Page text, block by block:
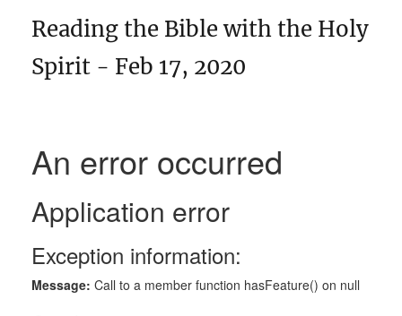
Reading the Bible with the Holy
Spirit - Feb 17, 2020